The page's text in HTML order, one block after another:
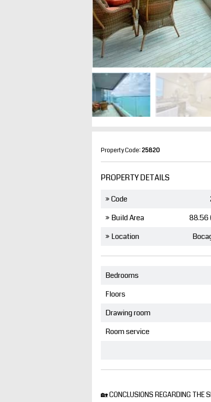
Property Code:25820
PROPERTY DETAILS
» Code
» Build Area
88.56
» Location
Bedrooms
Floors
Drawing room
Room service
🏡 CONCLUSIONS REGARDING THE